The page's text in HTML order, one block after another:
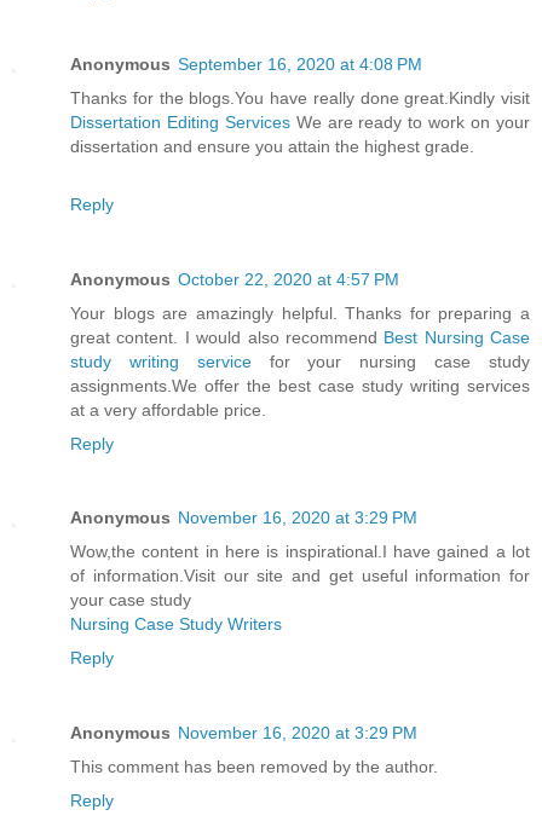
Anonymous September 16, 2020 at 4:08 PM
Thanks for the blogs.You have really done great.Kindly visit
Dissertation Editing ServicesWe are ready to work on your
dissertation and ensure you attain the highest grade.
Reply
Anonymous October 22, 2020 at 4:57 PM
Your blogs are amazingly helpful. Thanks for preparing a
great content. I would also recommend Best Nursing Case
study writing servicefor your nursing case study
assignments.We offer the best case study writing services
at a very affordable price.
Reply
Anonymous November 16, 2020 at 3:29 PM
Wow,the content in here is inspirational.I have gained a lot
of information.Visit our site and get useful information for
your case study
Nursing Case Study Writers
Reply
Anonymous November 16, 2020 at 3:29 PM
This comment has been removed by the author.
Reply